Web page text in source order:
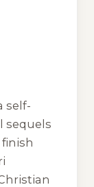
self-
sequels